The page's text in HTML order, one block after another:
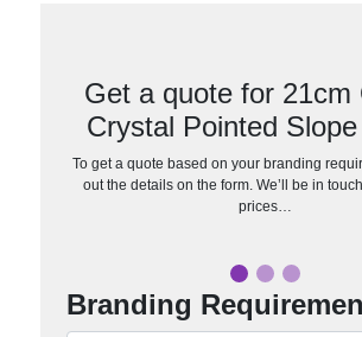
Get a quote for 21cm
Crystal Pointed
To get a quote based on your branding
out the details on the form. We’ll be in
prices…
Branding